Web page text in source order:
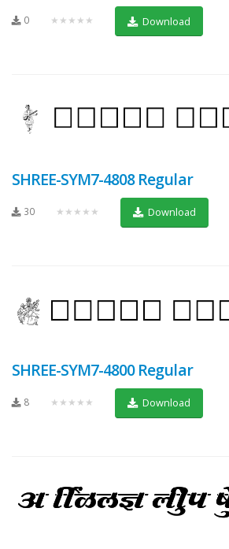
0 ★★★★★ Download
SHREE-SYM7-4808 Regular
30 ★★★★★ Download
SHREE-SYM7-4800 Regular
8 ★★★★★ Download